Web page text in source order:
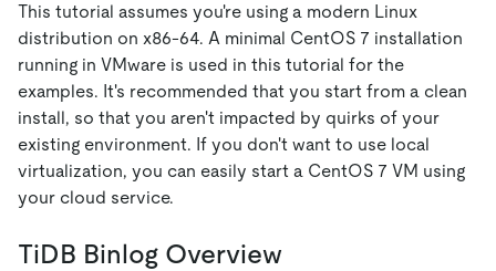
This tutorial assumes you're using a modern Linux
distribution on x86-64. A minimal CentOS 7 installation
running in VMware is used in this tutorial for the
examples. It's recommended that you start from a clean
install, so that you aren't impacted by quirks of your
existing environment. If you don't want to use local
virtualization, you can easily start a CentOS 7 VM using
your cloud service.
TiDB Binlog Overview